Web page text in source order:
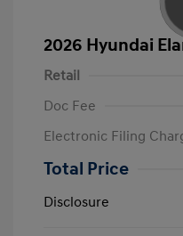
2026 Hyundai
Retail
Doc Fee
Electronic Filing
Total Price
Disclosure